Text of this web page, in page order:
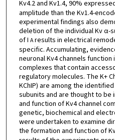
Kv4.2 and Kv1.4, 90%
amplitude than the Kv1.4-
experimental findings also
deletion of the individual Kv α-
of I Aresults in electrical
specific. Accumulating,
neuronal Kv4 channels
complexes that contain
regulatory molecules. The K+
KChIP) are among the
subunits and are thought to
and function of Kv4 channel
genetic, biochemical and
were undertaken to examine
the formation and function of